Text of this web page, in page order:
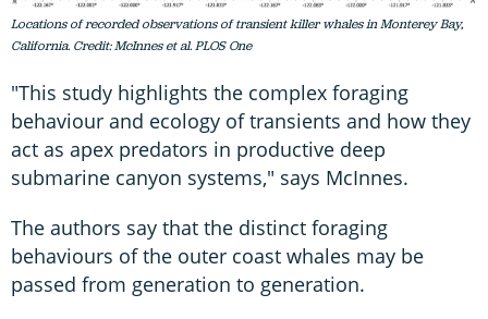
Locations of recorded observations of transient killer whales in Monterey Bay,
California. Credit: McInnes et al. PLOS One
"This study highlights the complex foraging
behaviour and ecology of transients and how they
act as apex predators in productive deep
submarine canyon systems," says McInnes.
The authors say that the distinct foraging
behaviours of the outer coast whales may be
passed from generation to generation.